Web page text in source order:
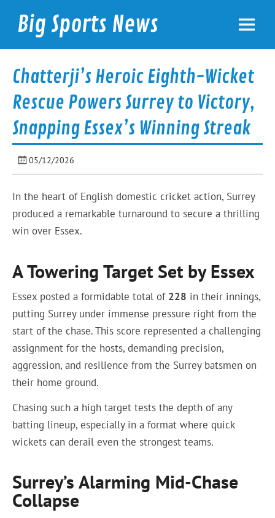
contentBig Sports News
Chatterji’s Heroic Eighth-Wicket
Rescue Powers Surrey to Victory,
Snapping Essex’s Winning Streak
05/12/2026
In the heart of English domestic cricket action, Surrey
produced a remarkable turnaround to secure a thrilling
win over Essex.
A Towering Target Set by Essex
Essex posted a formidable total of 228 in their innings,
putting Surrey under immense pressure right from the
start of the chase. This score represented a challenging
assignment for the hosts, demanding precision,
aggression, and resilience from the Surrey batsmen on
their home ground.
Chasing such a high target tests the depth of any
batting lineup, especially in a format where quick
wickets can derail even the strongest teams.
Surrey’s Alarming Mid-Chase
Collapse